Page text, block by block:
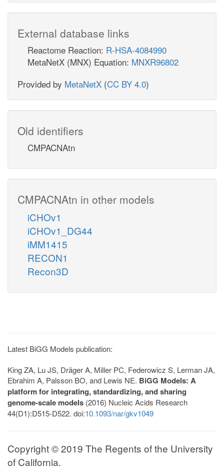
External database links
Reactome Reaction: R-HSA-4084990
MetaNetX (MNX) Equation: MNXR96802
Provided by MetaNetX (CC BY 4.0)
Old identifiers
CMPACNAtn
CMPACNAtn in other models
iCHOv1
iCHOv1_DG44
iMM1415
RECON1
Recon3D
Latest BiGG Models publication:
King ZA, Lu JS, Dräger A, Miller PC, Federowicz S, Lerman JA,
Ebrahim A, Palsson BO, and Lewis NE. BiGG Models: A
platform for integrating, standardizing, and sharing
genome-scale models (2016) Nucleic Acids Research
44(D1):D515-D522. doi:10.1093/nar/gkv1049
Copyright © 2019 The Regents of the University
of California.